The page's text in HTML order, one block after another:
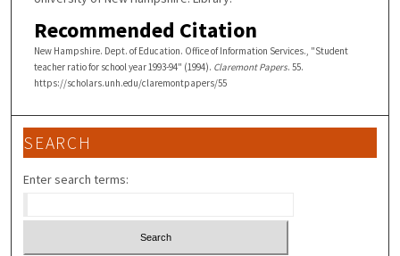
Recommended Citation
New Hampshire. Dept. of Education. Office of Information Services., "Student
teacher ratio for school year 1993-94" (1994). Claremont Papers. 55.
https://scholars.unh.edu/claremontpapers/55
SEARCH
Enter search terms: